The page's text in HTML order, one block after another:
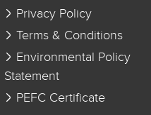
Privacy Policy
Terms & Conditions
Environmental Policy
Statement
PEFC Certificate